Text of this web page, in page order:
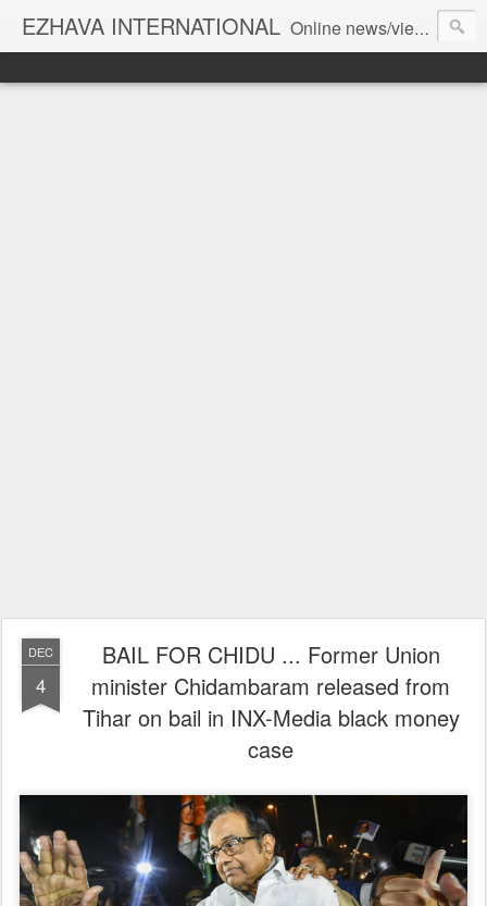
EZHAVA INTERNATIONAL Online news/views JOURNAL... Connecting the community worldwide Editorial Director: Prem Chandran
DEC
4
BAIL FOR CHIDU ... Former Union
minister Chidambaram released from
Tihar on bail in INX-Media black money
case